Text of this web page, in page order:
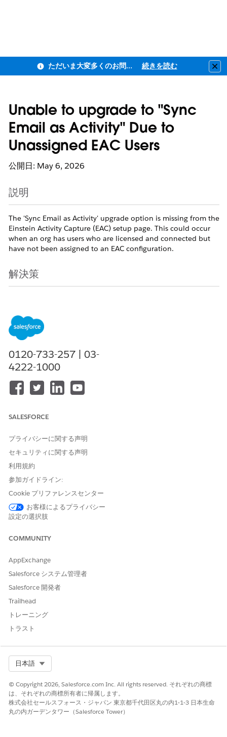
ただいま大変多くのお問い合わせをいただいており、ご連絡までにお時間を頂戴しております 続きを読む
Unable to upgrade to "Sync
Email as Activity" Due to
Unassigned EAC Users
公開日: May 6, 2026
説明
The 'Sync Email as Activity' upgrade option is missing from the
Einstein Activity Capture (EAC) setup page. This could occur
when an org has users who are licensed and connected but
have not been assigned to an EAC configuration.
解決策
add unassigned users directly to an Einstein Activity Capture
(EAC) configuration. For more details, see the
Release Notes
beginning with Sandbox environments in early May 2026,
followed by Production orgs. Release dates are subject to the
staggered rollout schedule; therefore, a firm date for each
specific orgs is not available.
functionality:
Navigate to the EAC Setup page and in the new UI,
select "users not in a configuration" to download the
reference - Disregard the date shown in this
screenshot; actual deadline will be unique to each
org. If users are not manually added to a
configuration by your specific cutoff date, they will
be added automatically. To prevent specific users
are removed prior to the deadline.
Create a new EAC configuration with Email toggled
ON (Configure the Events and Contacts settings as
new configuration and save.
Once the configuration is saved, a new UI section
titled "Update Einstein Activity Capture and Migrate
Email Data" will appear. This section enables the
upgrade to the Sync Email as Activity feature.
Refer to theSync Email as Activity Migration Help
Articlefor a detailed overview of the upgrade
0120-733-257 | 03-
4222-1000
SALESFORCE
プライバシーに関する声明
セキュリティに関する声明
利用規約
参加ガイドライン:
Cookie プリファレンスセンター
お客様によるプライバシー
設定の選択肢
COMMUNITY
AppExchange
Salesforce システム管理者
Salesforce 開発者
Trailhead
トレーニング
トラスト
日本語
© Copyright 2026, Salesforce.com Inc. All rights reserved. それぞれの商標
は、それぞれの商標所有者に帰属します。
株式会社セールスフォース・ジャパン 東京都千代田区丸の内1-1-3 日本生命
丸の内ガーデンタワー（Salesforce Tower）